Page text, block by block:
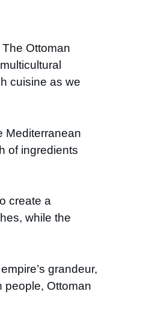
Ottoman
cuisine as we
Mediterranean
of ingredients
create a
while the
grandeur,
people, Ottoman